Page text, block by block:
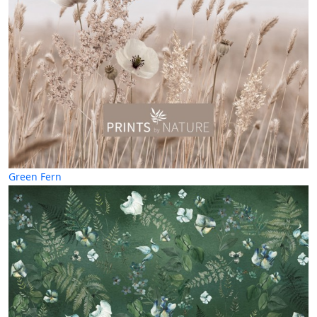
Green Fern